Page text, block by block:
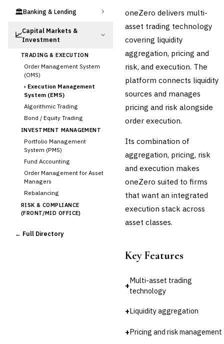
🏛️Banking & Lending
📈Capital Markets &
Investment
TRADING & EXECUTION
Order Management System
(OMS)
› Execution Management
System (EMS)
Algorithmic Trading
Bond / Equity Trading
INVESTMENT MANAGEMENT
Portfolio Management
System (PMS)
Fund Accounting
Order Management for Asset
Managers
Rebalancing
RISK & COMPLIANCE
(FRONT/MID OFFICE)
Credit Risk (Counterparty)
← Full Directory
oneZero delivers multi-
asset trading technology
covering liquidity
aggregation, pricing and
risk, and execution. The
platform connects liquidity
sources and manages
pricing and risk alongside
order execution.
Its combination of
aggregation, pricing, risk
and execution makes
oneZero suited to firms
that want an integrated
execution stack across
asset classes.
Key Features
+
Multi-asset trading
technology
+Liquidity aggregation
+Pricing and risk management